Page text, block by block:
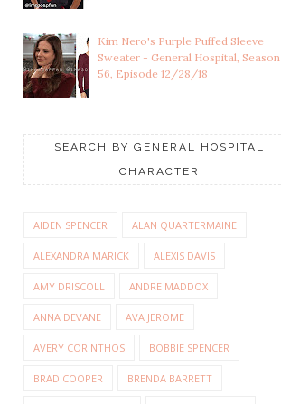
Kim Nero's Purple Puffed Sleeve
Sweater - General Hospital, Season
56, Episode 12/28/18
SEARCH BY GENERAL HOSPITAL
CHARACTER
AIDEN SPENCER ALAN QUARTERMAINE
ALEXANDRA MARICK ALEXIS DAVIS
AMY DRISCOLL ANDRE MADDOX
ANNA DEVANE AVA JEROME
AVERY CORINTHOS BOBBIE SPENCER
BRAD COOPER BRENDA BARRETT